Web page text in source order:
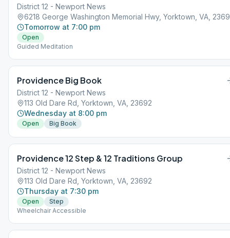
District 12 - Newport News
6218 George Washington Memorial Hwy, Yorktown, VA,
Tomorrow at 7:00 pm
Open
Guided Meditation
Providence Big Book
District 12 - Newport News
113 Old Dare Rd, Yorktown, VA, 23692
Wednesday at 8:00 pm
Open Big Book
Providence 12 Step & 12 Traditions Group
District 12 - Newport News
113 Old Dare Rd, Yorktown, VA, 23692
Thursday at 7:30 pm
Open
Step
Wheelchair Accessible